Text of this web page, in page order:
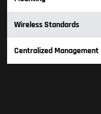
Wireless Standards
Centralized Management